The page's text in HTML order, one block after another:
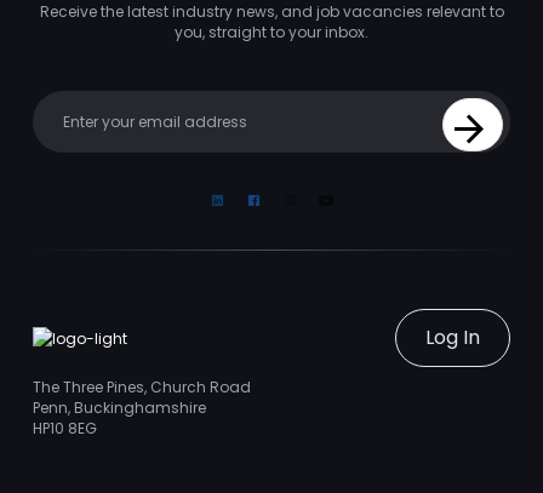
Receive the latest industry news, and job vacancies relevant to
you, straight to your inbox.
Sign Up
LinkedinFacebook
Log In
The Three Pines, Church Road
Penn, Buckinghamshire
HP10 8EG